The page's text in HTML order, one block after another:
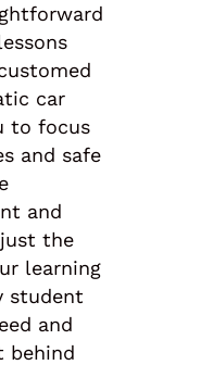
car
to focus
and safe
and
the
learning
student
and
behind